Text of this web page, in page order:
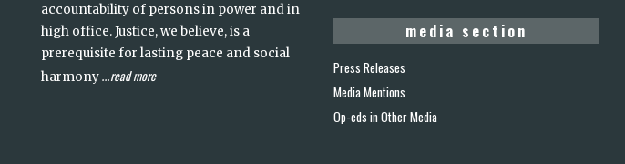
accountability of persons in power and in
high office. Justice, we believe, is a
prerequisite for lasting peace and social
harmony...read more
media section
Press Releases
Media Mentions
Op-eds in Other Media